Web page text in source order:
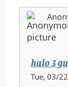
halo 3
Tue, 03/